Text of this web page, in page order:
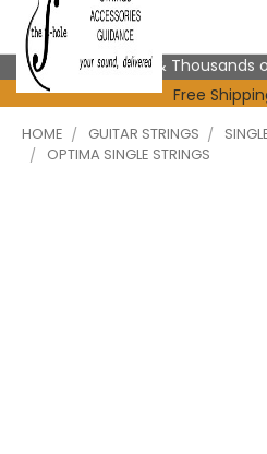
Expert Advice &
Free
HOME GUITAR STRINGS
OPTIMA SINGLE STRINGS